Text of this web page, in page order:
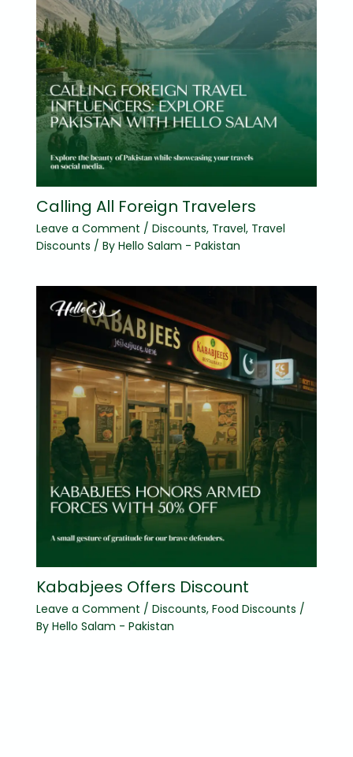
Calling All Foreign Travelers
Leave a Comment / Discounts, Travel, Travel
Discounts / By Hello Salam - Pakistan
Kababjees Offers Discount
Leave a Comment / Discounts, Food Discounts /
By Hello Salam - Pakistan